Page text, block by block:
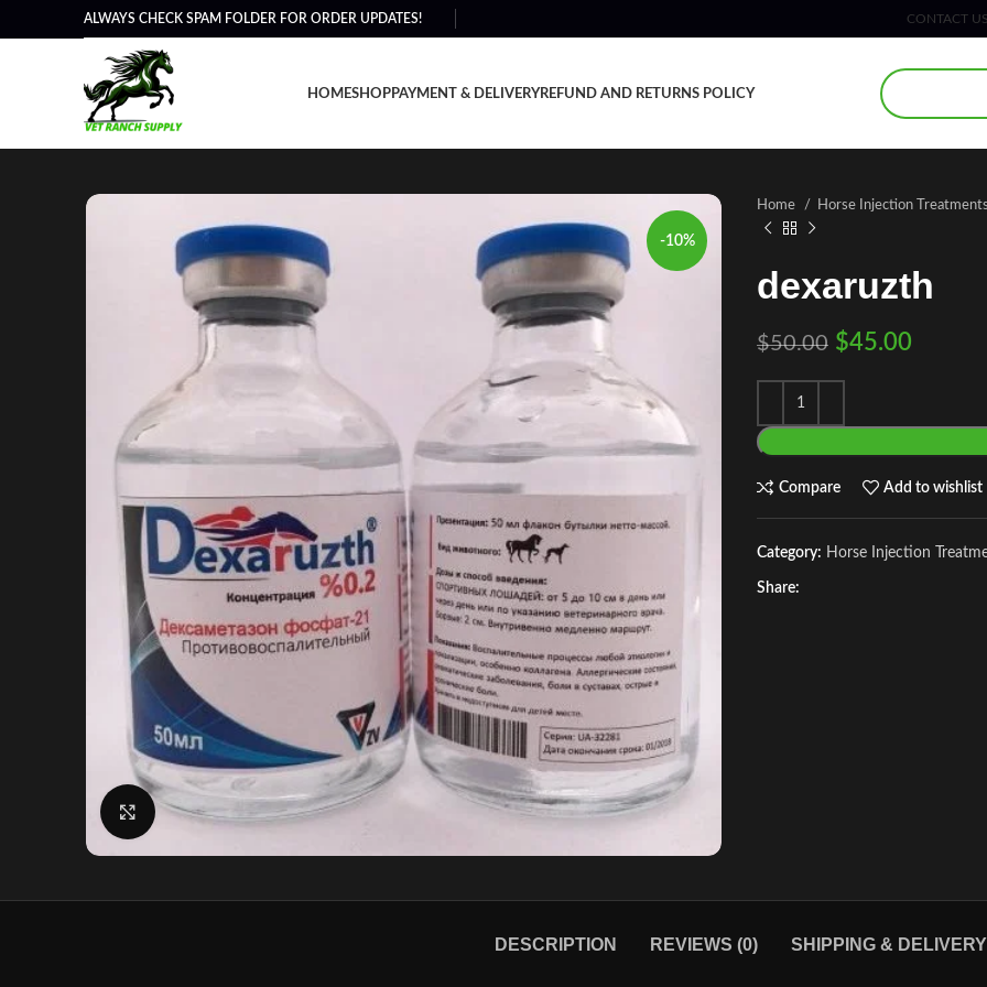
ALWAYS CHECK SPAM FOLDER FOR ORDER UPDATES! CONTACT
HOMESHOPPAYMENT & DELIVERYREFUND AND RETURNS POLICY
-10%
Click to enlarge
Home Horse Injection
dexaruzth
$50.00 $45.00
Compare Add to wishlist
Category: Horse Injection
Share:
DESCRIPTION REVIEWS (0) SHIPPING & DELIVERY